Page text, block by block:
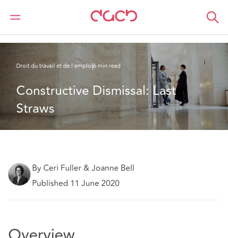
DAC Beachcroft
Ce que nous pensons
Droit du travail et de l’emploi6 min read
Constructive Dismissal: Last
Straws
By Ceri Fuller & Joanne Bell
Published 11 June 2020